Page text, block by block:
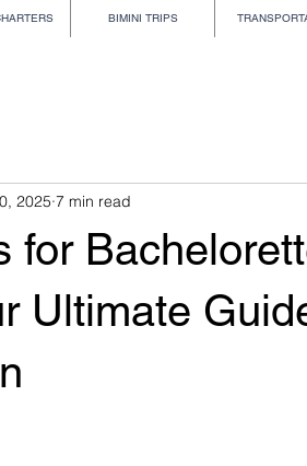
BIMINI TRIPS
for
Ultimate
2025 7 min read